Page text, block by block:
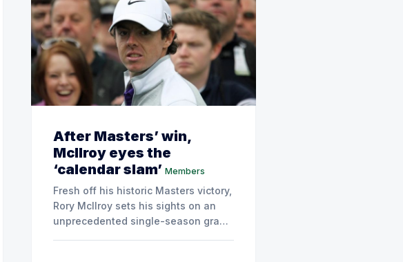
After Masters’ win,
McIlroy eyes the
‘calendar slam’ Members
Fresh off his historic Masters victory,
Rory McIlroy sets his sights on an
unprecedented single-season grand